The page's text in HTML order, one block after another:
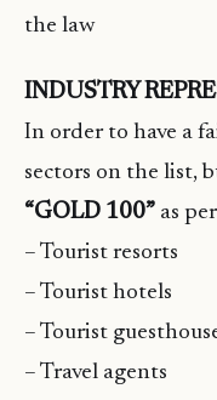
the law
INDUSTRY
In order to have a
sectors on the list,
“GOLD 100” as
– Tourist resorts
– Tourist hotels
– Tourist
– Travel agents